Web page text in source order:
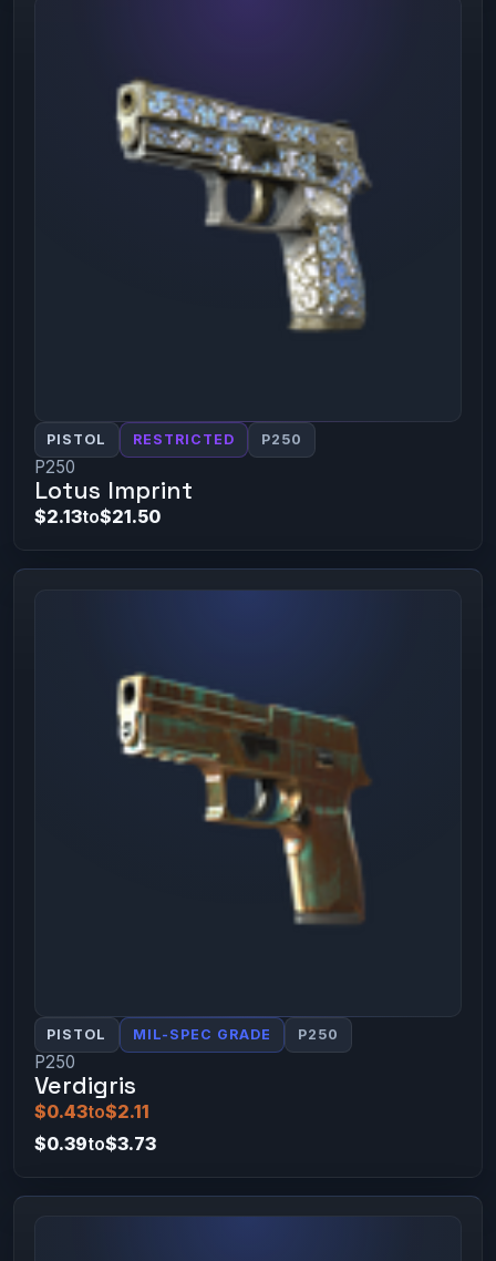
PISTOL RESTRICTED P250
P250
Lotus Imprint
$2.13to$21.50
PISTOL MIL-SPEC GRADE P250
P250
Verdigris
$0.43to$2.11
$0.39to$3.73